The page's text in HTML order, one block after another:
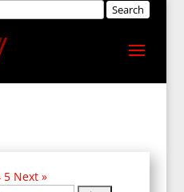
5 Next »